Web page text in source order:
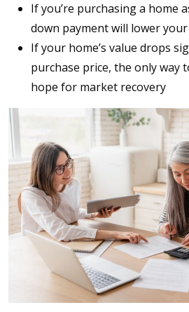
If you’re purchasing a home
down payment will lower
If your home’s value drops
purchase price, the only way
hope for market recovery